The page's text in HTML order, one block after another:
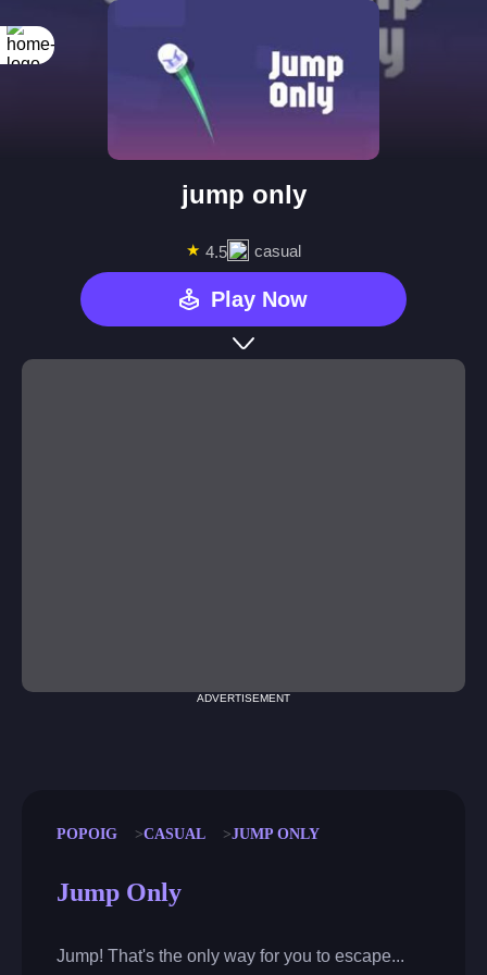
jump only
★ 4.5 casual
Play Now
ADVERTISEMENT
POPOIG CASUAL JUMP ONLY
Jump Only
Jump! That's the only way for you to escape...